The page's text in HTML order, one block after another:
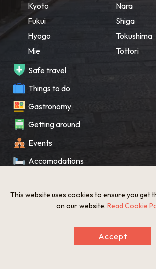
Kyoto
Fukui
Hyogo
Mie
Nara
Shiga
Tokushima
Tottori
Safe travel
Things to do
Gastronomy
Getting around
Events
Accomodations
What’s New
This website uses cookies to ensure you get
on our website. Read Cookie
Accept